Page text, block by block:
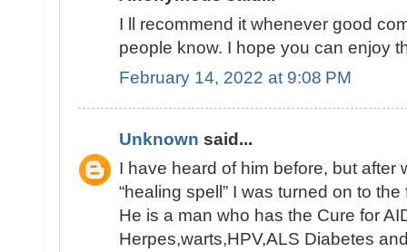
I ll recommend it whenever good
people know. I hope you can enjoy
February 14, 2022 at 9:08 PM
Unknown said...
I have heard of him before, but after
“healing spell” I was turned on to
He is a man who has the Cure for
Herpes,warts,HPV,ALS Diabetes